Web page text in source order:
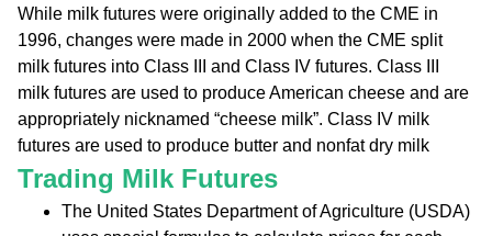
While milk futures were originally added to the CME in
1996, changes were made in 2000 when the CME split
milk futures into Class III and Class IV futures. Class III
milk futures are used to produce American cheese and are
appropriately nicknamed “cheese milk”. Class IV milk
futures are used to produce butter and nonfat dry milk
Trading Milk Futures
The United States Department of Agriculture (USDA)